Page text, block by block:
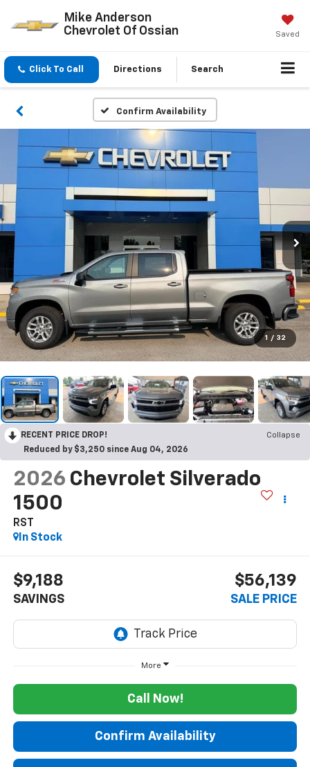
Mike Anderson
Chevrolet Of Ossian
Saved
Click To Call Directions Search
Confirm Availability
1 / 32
RECENT PRICE DROP!
Collapse
Reduced by $3,250 since Aug 04, 2026
2026 Chevrolet Silverado
1500
RST
In Stock
$9,188
SAVINGS
$56,139
SALE PRICE
More
Call Now!
Confirm Availability